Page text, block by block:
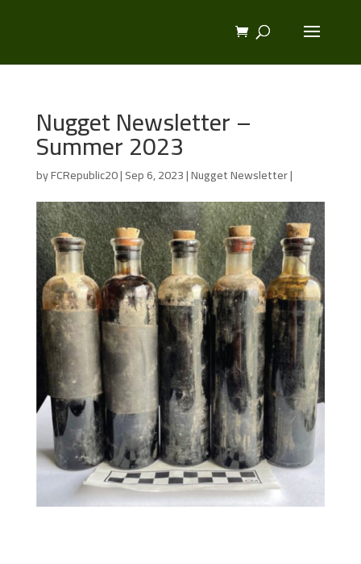
Nugget Newsletter –
Summer 2023
byFCRepublic20|Sep 6, 2023|Nugget Newsletter|